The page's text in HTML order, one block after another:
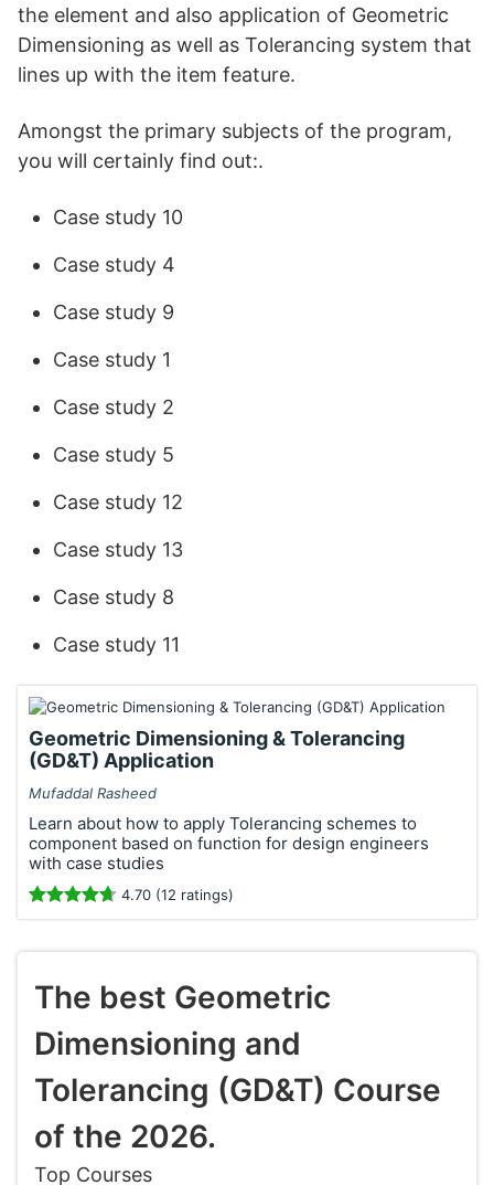
the element and also application of Geometric
Dimensioning as well as Tolerancing system that
lines up with the item feature.
Amongst the primary subjects of the program,
you will certainly find out:.
Case study 10
Case study 4
Case study 9
Case study 1
Case study 2
Case study 5
Case study 12
Case study 13
Case study 8
Case study 11
Geometric Dimensioning & Tolerancing
(GD&T) Application
Mufaddal Rasheed
Learn about how to apply Tolerancing schemes to
component based on function for design engineers
with case studies
4.70 (12 ratings)
The best Geometric
Dimensioning and
Tolerancing (GD&T) Course
of the 2026.
Top Courses